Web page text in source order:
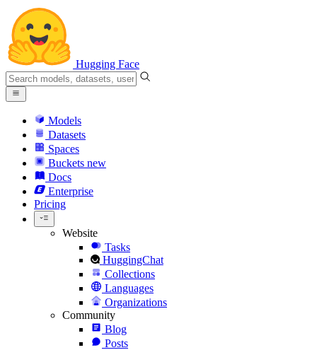
Hugging Face
Models
Datasets
Spaces
Buckets new
Docs
Enterprise
Pricing
Website
Tasks
HuggingChat
Collections
Languages
Organizations
Community
Blog
Posts